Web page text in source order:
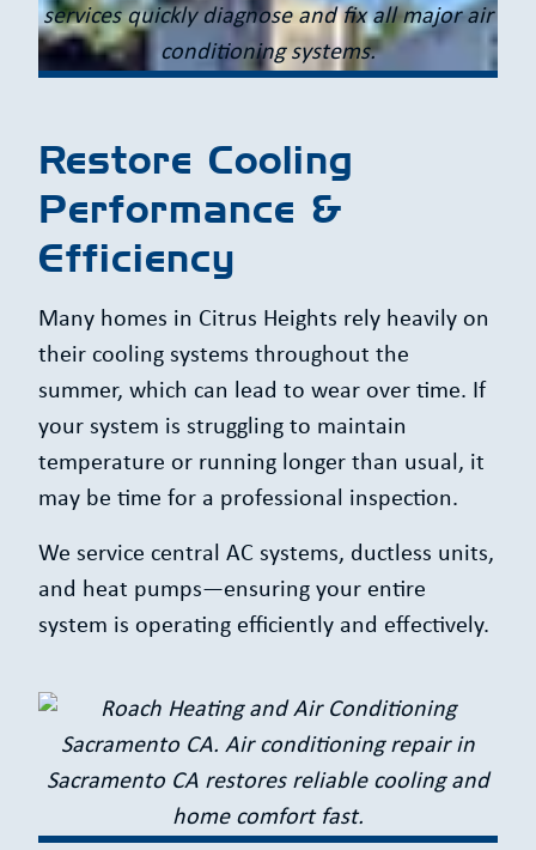
Restore Cooling
Performance &
Efficiency
Many homes in Citrus Heights rely heavily on
their cooling systems throughout the
summer, which can lead to wear over time. If
your system is struggling to maintain
temperature or running longer than usual, it
may be time for a professional inspection.
We service central AC systems, ductless units,
and heat pumps—ensuring your entire
system is operating efficiently and effectively.